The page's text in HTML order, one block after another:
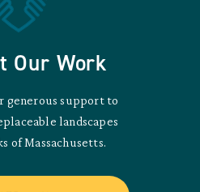
Our Work
generous support to
landscapes
of Massachusetts.